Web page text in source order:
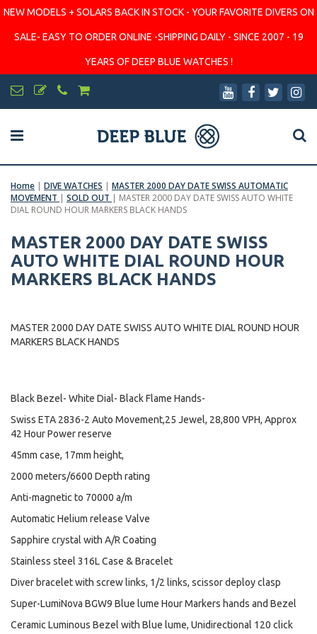
NEW MODELS + SOLARS BACK IN STOCK - YOUR FAVORITE DIVERS ON
SALE- EASY TO ORDER ONLINE -SHIPPING DAILY - SINCE 2007 - 19
YEARS OF DEEP BLUE WATCHES !
Home | DIVE WATCHES | MASTER 2000 DAY DATE SWISS AUTOMATIC
MOVEMENT | SOLD OUT | MASTER 2000 DAY DATE SWISS AUTO WHITE
DIAL ROUND HOUR MARKERS BLACK HANDS
MASTER 2000 DAY DATE SWISS
AUTO WHITE DIAL ROUND HOUR
MARKERS BLACK HANDS
MASTER 2000 DAY DATE SWISS AUTO WHITE DIAL ROUND HOUR
MARKERS BLACK HANDS
Black Bezel- White Dial- Black Flame Hands-
Swiss ETA 2836-2 Auto Movement,25 Jewel, 28,800 VPH, Approx
42 Hour Power reserve
45mm case, 17mm height,
2000 meters/6600 Depth rating
Anti-magnetic to 70000 a/m
Automatic Helium release Valve
Sapphire crystal with A/R Coating
Stainless steel 316L Case & Bracelet
Diver bracelet with screw links, 1/2 links, scissor deploy clasp
Super-LumiNova BGW9 Blue lume Hour Markers hands and Bezel
Ceramic Luminous Bezel with Blue lume, Unidirectional 120 click